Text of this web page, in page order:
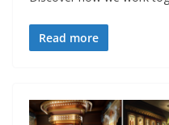
Read more